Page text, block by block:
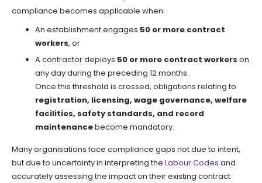
compliance becomes applicable when:
An establishment engages 50 or more contract
workers, or
A contractor deploys 50 or more contract workers on
any day during the preceding 12 months.
Once this threshold is crossed, obligations relating to
registration, licensing, wage governance, welfare
facilities, safety standards, and record
maintenancebecome mandatory.
Many organisations face compliance gaps not due to intent,
but due to uncertainty in interpreting the Labour Codes and
accurately assessing the impact on their existing contract